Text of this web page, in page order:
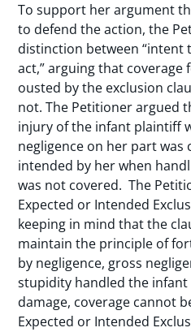
To support her argument
to defend the action, the
distinction between “intent
act,” arguing that coverage
ousted by the exclusion
not. The Petitioner argued
injury of the infant plaintiff
negligence on her part
intended by her when
was not covered. The
Expected or Intended
keeping in mind that the
maintain the principle of
by negligence, gross
stupidity handled the
damage, coverage cannot
Expected or Intended